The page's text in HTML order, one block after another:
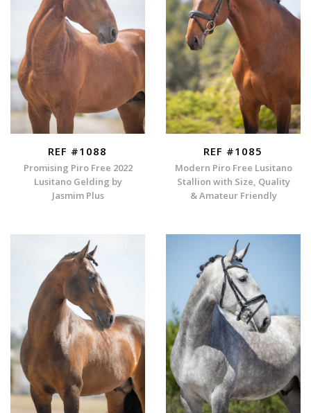
REF #1088
Promising Piro Free 2022
Lusitano Gelding by
Jasmim Plus
REF #1085
Modern Piro Free Lusitano
Stallion with Size, Quality
& Amateur Friendly